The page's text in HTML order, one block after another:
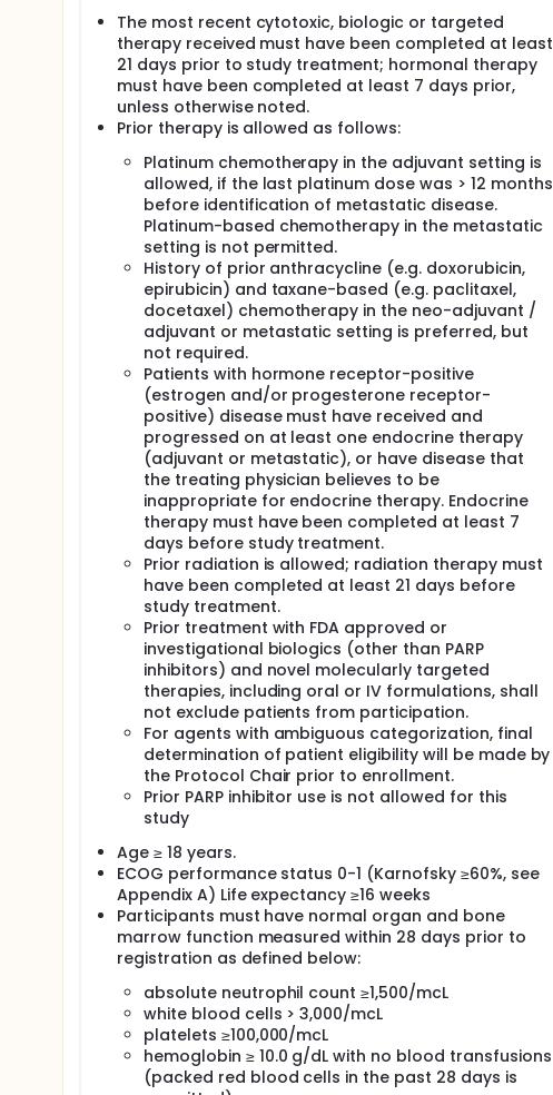
The most recent cytotoxic, biologic or targeted
therapy received must have been completed at least
21 days prior to study treatment; hormonal therapy
must have been completed at least 7 days prior,
unless otherwise noted.
Prior therapy is allowed as follows:
Platinum chemotherapy in the adjuvant setting is
allowed, if the last platinum dose was > 12 months
before identification of metastatic disease.
Platinum-based chemotherapy in the metastatic
setting is not permitted.
History of prior anthracycline (e.g. doxorubicin,
epirubicin) and taxane-based (e.g. paclitaxel,
docetaxel) chemotherapy in the neo-adjuvant /
adjuvant or metastatic setting is preferred, but
not required.
Patients with hormone receptor-positive
(estrogen and/or progesterone receptor-
positive) disease must have received and
progressed on at least one endocrine therapy
(adjuvant or metastatic), or have disease that
the treating physician believes to be
inappropriate for endocrine therapy. Endocrine
therapy must have been completed at least 7
days before study treatment.
Prior radiation is allowed; radiation therapy must
have been completed at least 21 days before
study treatment.
Prior treatment with FDA approved or
investigational biologics (other than PARP
inhibitors) and novel molecularly targeted
therapies, including oral or IV formulations, shall
not exclude patients from participation.
For agents with ambiguous categorization, final
determination of patient eligibility will be made by
the Protocol Chair prior to enrollment.
Prior PARP inhibitor use is not allowed for this
study
Age ≥ 18 years.
ECOG performance status 0-1 (Karnofsky ≥60%, see
Appendix A) Life expectancy ≥16 weeks
Participants must have normal organ and bone
marrow function measured within 28 days prior to
registration as defined below:
absolute neutrophil count ≥1,500/mcL
white blood cells > 3,000/mcL
platelets ≥100,000/mcL
hemoglobin ≥ 10.0 g/dL with no blood transfusions
(packed red blood cells in the past 28 days is